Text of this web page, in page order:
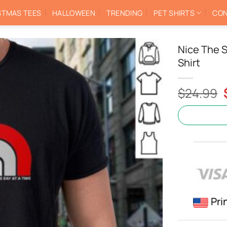
TEES HALLOWEEN TRENDING PET SHIRTS
Nice The
Shirt
$24.99